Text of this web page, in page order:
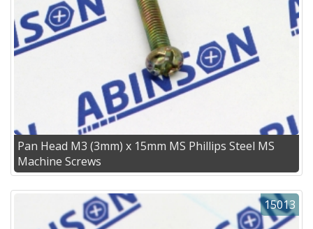
Pan Head M3 (3mm) x 15mm MS Phillips Steel MS
Machine Screws
15013